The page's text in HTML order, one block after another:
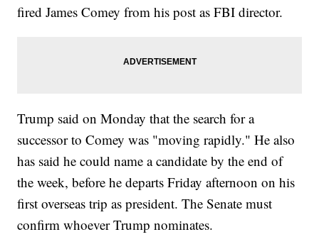
fired James Comey from his post as FBI director.
Trump said on Monday that the search for a
successor to Comey was "moving rapidly." He also
has said he could name a candidate by the end of
the week, before he departs Friday afternoon on his
first overseas trip as president. The Senate must
confirm whoever Trump nominates.